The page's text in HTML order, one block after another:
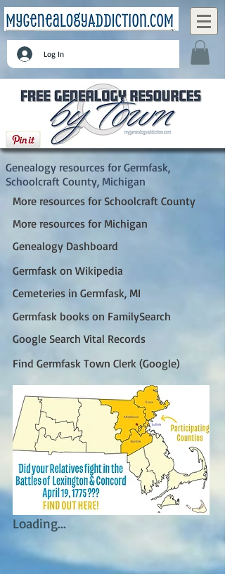
Log In
Germfask, Schoolcraft County, Michigan
Genealogy resources for Germfask,
Schoolcraft County, Michigan
More resources for Schoolcraft County
More resources for Michigan
Genealogy Dashboard
Germfask on Wikipedia
Cemeteries in Germfask, MI
Germfask books on FamilySearch
Google Search Vital Records
Find Germfask Town Clerk (Google)
Loading...